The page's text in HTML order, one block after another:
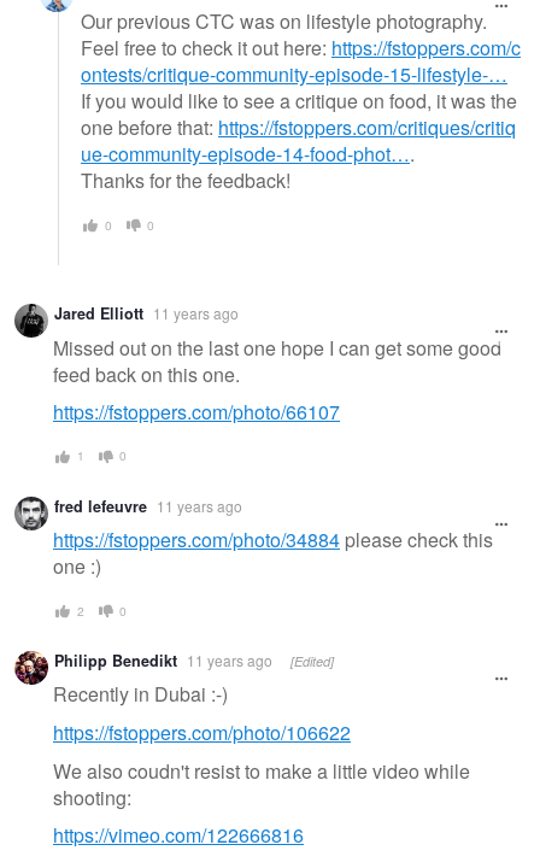
Our previous CTC was on lifestyle photography.
Feel free to check it out here: https://fstoppers.com/c
ontests/critique-community-episode-15-lifestyle-…
If you would like to see a critique on food, it was the
one before that: https://fstoppers.com/critiques/critiq
ue-community-episode-14-food-phot….
Thanks for the feedback!
0 0
Jared Elliott 11 years ago
Missed out on the last one hope I can get some good
feed back on this one.
https://fstoppers.com/photo/66107
1 0
fred lefeuvre 11 years ago
https://fstoppers.com/photo/34884 please check this
one :)
2 0
Philipp Benedikt 11 years ago [Edited]
Recently in Dubai :-)
https://fstoppers.com/photo/106622
We also coudn't resist to make a little video while
shooting:
https://vimeo.com/122666816